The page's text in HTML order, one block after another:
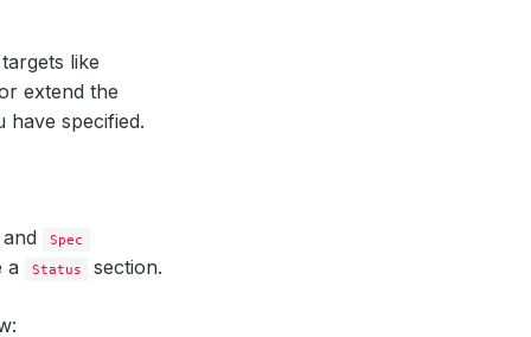
like
extend the
specified.
Spec
a Status section.